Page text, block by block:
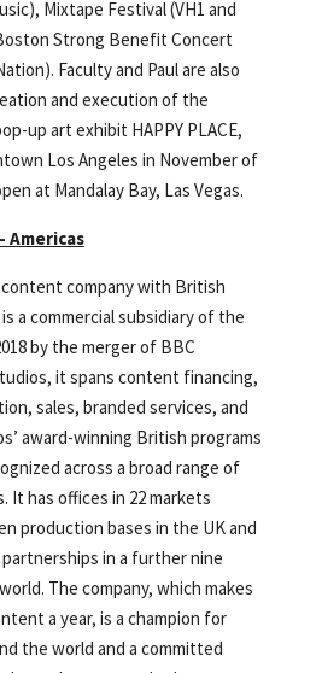
Mixtape Festival (VH1 and
Strong Benefit Concert
Faculty and Paul are also
and execution of the
up art exhibit HAPPY PLACE,
Los Angeles in November of
at Mandalay Bay, Las Vegas.
Americas
company with British
a commercial subsidiary of the
by the merger of BBC
it spans content financing,
sales, branded services, and
award-winning British programs
across a broad range of
It has offices in 22 markets
production bases in the UK and
in a further nine
The company, which makes
a year, is a champion for
the world and a committed